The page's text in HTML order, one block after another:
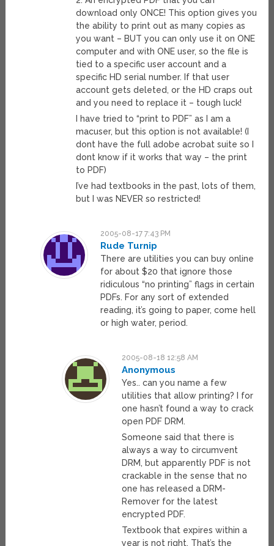
download only ONCE! This option gives you
the ability to print out as many copies as
you want – BUT you can only use it on ONE
computer and with ONE user, so the file is
tied to a specific user account and a
specific HD serial number. If that user
account gets deleted, or the HD craps out
and you need to replace it – tough luck!
I have tried to “print to PDF” as I am a
macuser, but this option is not available! (I
dont have the full adobe acrobat suite so I
dont know if it works that way – the print
to PDF)
I’ve had textbooks in the past, lots of them,
but I was NEVER so restricted!
2005-08-17 7:43 PM
Rude Turnip
There are utilities you can buy online
for about $20 that ignore those
ridiculous “no printing” flags in certain
PDFs. For any sort of extended
reading, it’s going to paper, come hell
or high water, period.
2005-08-18 12:58 AM
Anonymous
Yes.. can you name a few
utilities that allow printing? I for
one hasn’t found a way to crack
open PDF DRM.
Someone said that there is
always a way to circumvent
DRM, but apparently PDF is not
crackable in the sense that no
one has released a DRM-
Remover for the latest
encrypted PDF.
Textbook that expires within a
year is not right. That’s the